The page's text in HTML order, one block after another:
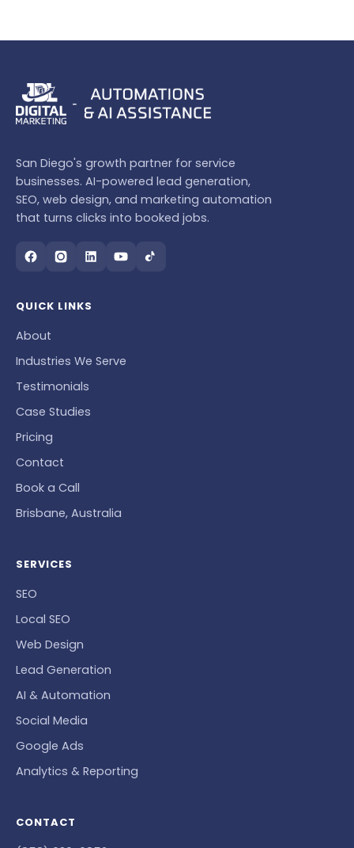
San Diego's growth partner for service
businesses. AI-powered lead generation,
SEO, web design, and marketing automation
that turns clicks into booked jobs.
QUICK LINKS
About
Industries We Serve
Testimonials
Case Studies
Pricing
Contact
Book a Call
Brisbane, Australia
SERVICES
SEO
Local SEO
Web Design
Lead Generation
AI & Automation
Social Media
Google Ads
Analytics & Reporting
CONTACT